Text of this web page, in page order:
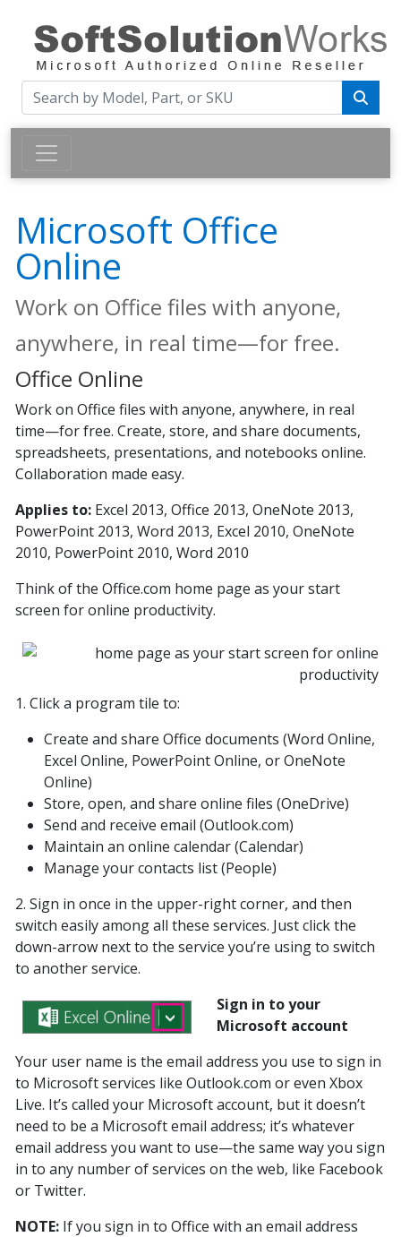
Microsoft Office
Online
Work on Office files with anyone,
anywhere, in real time—for free.
Office Online
Work on Office files with anyone, anywhere, in real
time—for free. Create, store, and share documents,
spreadsheets, presentations, and notebooks online.
Collaboration made easy.
Applies to: Excel 2013, Office 2013, OneNote 2013,
PowerPoint 2013, Word 2013, Excel 2010, OneNote
2010, PowerPoint 2010, Word 2010
Think of the Office.com home page as your start
screen for online productivity.
1. Click a program tile to:
Create and share Office documents (Word Online,
Excel Online, PowerPoint Online, or OneNote
Online)
Store, open, and share online files (OneDrive)
Send and receive email (Outlook.com)
Maintain an online calendar (Calendar)
Manage your contacts list (People)
2. Sign in once in the upper-right corner, and then
switch easily among all these services. Just click the
down-arrow next to the service you’re using to switch
to another service.
Sign in to your
Microsoft account
Your user name is the email address you use to sign in
to Microsoft services like Outlook.com or even Xbox
Live. It’s called your Microsoft account, but it doesn’t
need to be a Microsoft email address; it’s whatever
email address you want to use—the same way you sign
in to any number of services on the web, like Facebook
or Twitter.
NOTE: If you sign in to Office with an email address